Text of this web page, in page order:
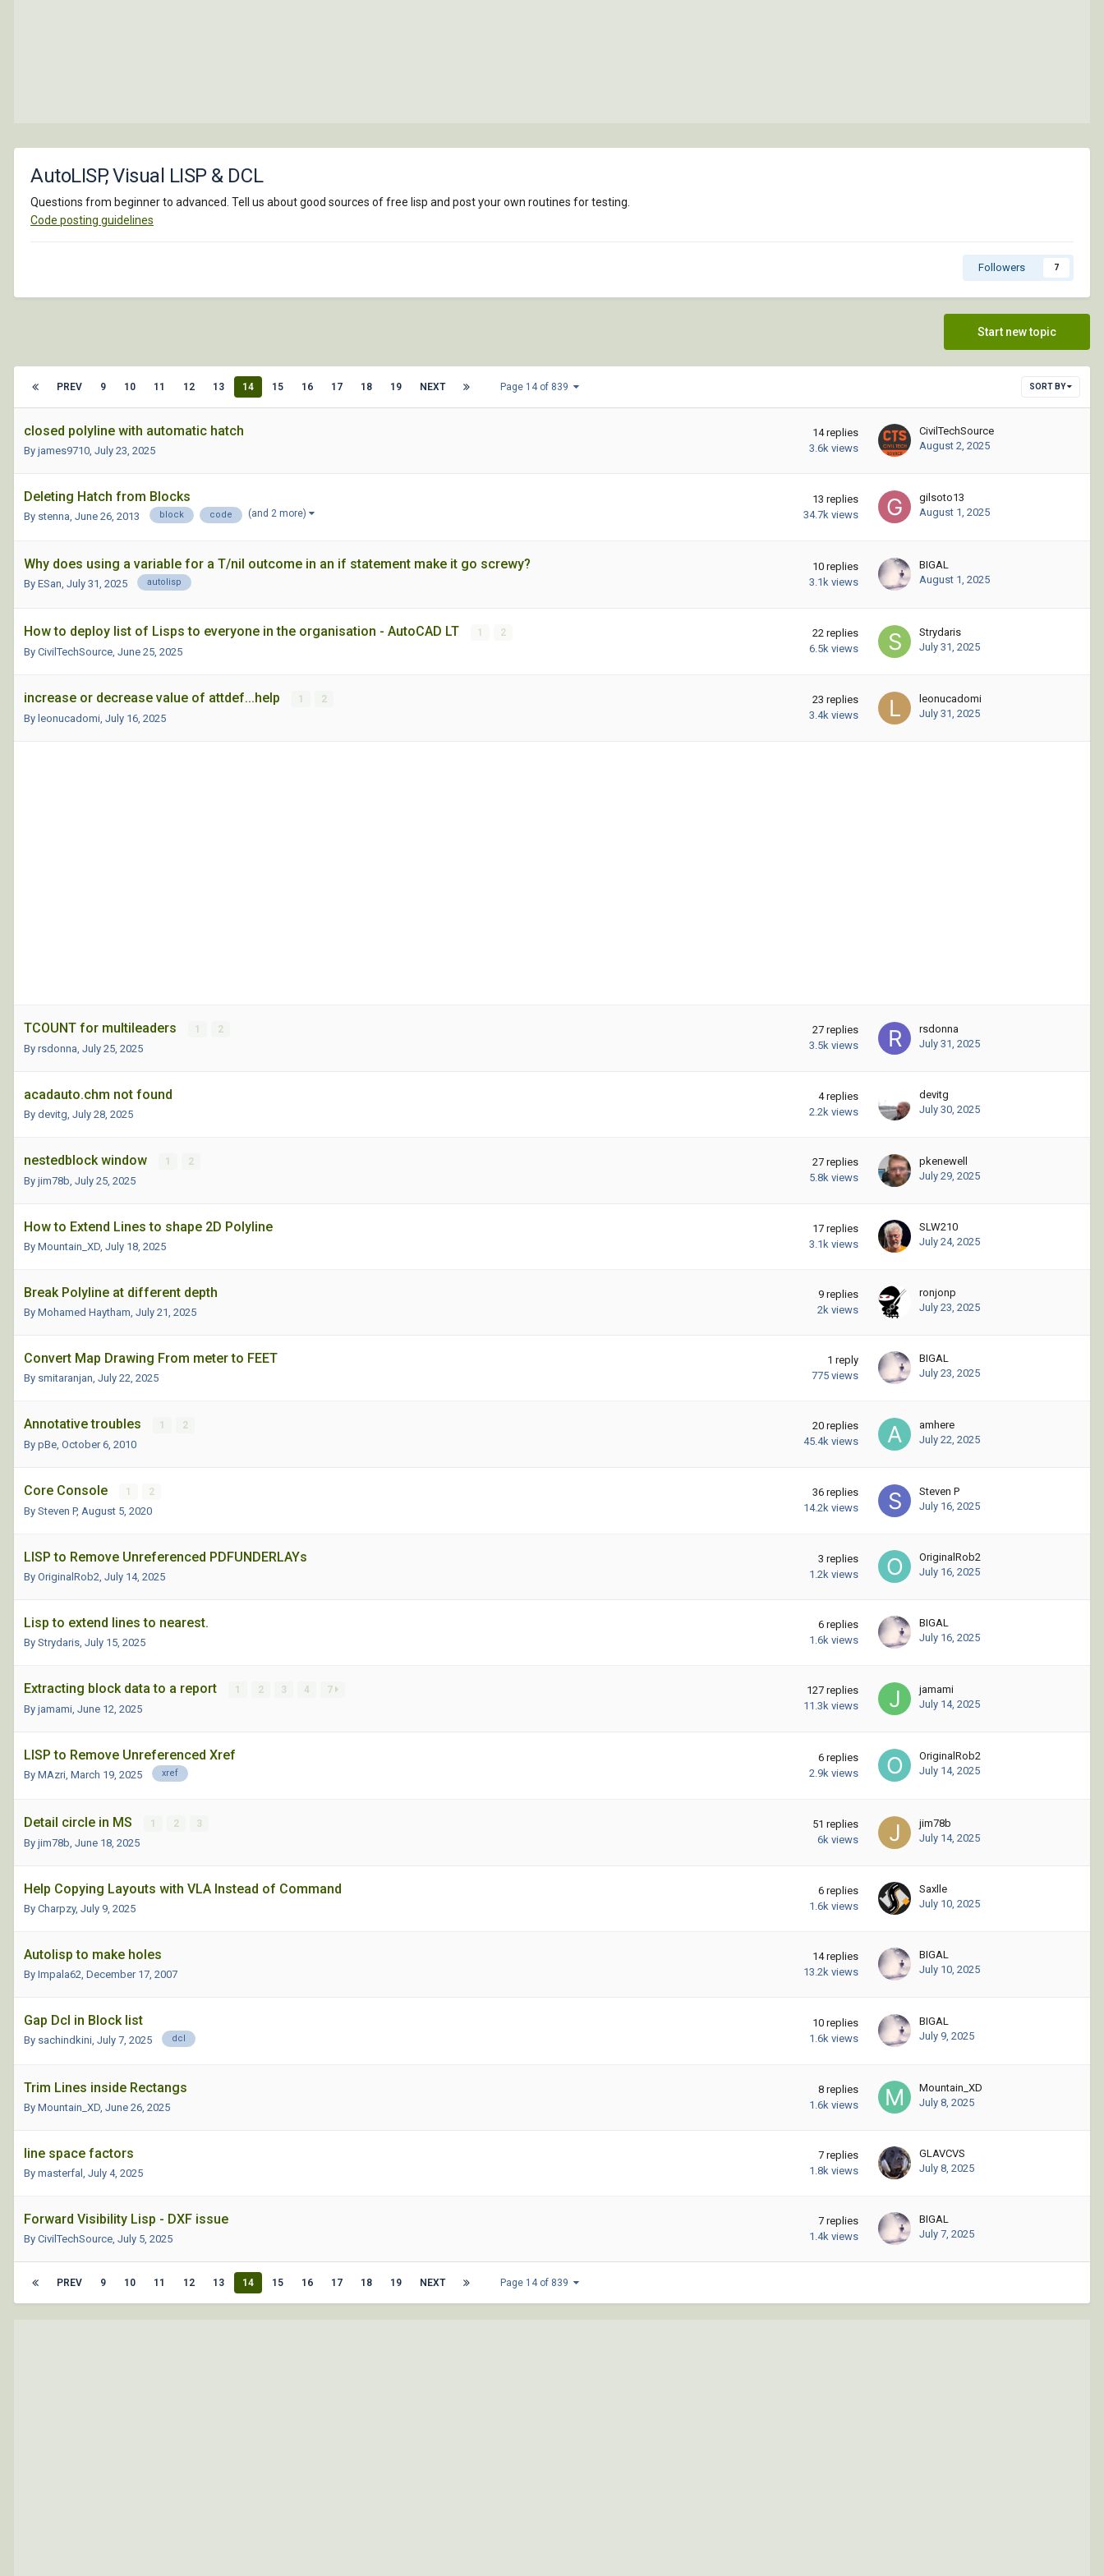
AutoLISP, Visual LISP & DCL
Questions from beginner to advanced. Tell us about good sources of free lisp and post your own routines for testing.
Code posting guidelines
Followers 7
Start new topic
SORT BY
PREV 9 10 11 12 13 14 15 16 17 18 19 NEXT Page 14 of 839
closed polyline with automatic hatch
By james9710, July 23, 2025
14 replies
3.6k views
CivilTechSource
August 2, 2025
Deleting Hatch from Blocks
By stenna, June 26, 2013 block code (and 2 more)
13 replies
34.7k views
gilsoto13
August 1, 2025
Why does using a variable for a T/nil outcome in an if statement make it go screwy?
By ESan, July 31, 2025 autolisp
10 replies
3.1k views
BIGAL
August 1, 2025
How to deploy list of Lisps to everyone in the organisation - AutoCAD LT 1 2
By CivilTechSource, June 25, 2025
22 replies
6.5k views
Strydaris
July 31, 2025
increase or decrease value of attdef...help 1 2
By leonucadomi, July 16, 2025
23 replies
3.4k views
leonucadomi
July 31, 2025
TCOUNT for multileaders 1 2
By rsdonna, July 25, 2025
27 replies
3.5k views
rsdonna
July 31, 2025
acadauto.chm not found
By devitg, July 28, 2025
4 replies
2.2k views
devitg
July 30, 2025
nestedblock window 1 2
By jim78b, July 25, 2025
27 replies
5.8k views
pkenewell
July 29, 2025
How to Extend Lines to shape 2D Polyline
By Mountain_XD, July 18, 2025
17 replies
3.1k views
SLW210
July 24, 2025
Break Polyline at different depth
By Mohamed Haytham, July 21, 2025
9 replies
2k views
ronjonp
July 23, 2025
Convert Map Drawing From meter to FEET
By smitaranjan, July 22, 2025
1 reply
775 views
BIGAL
July 23, 2025
Annotative troubles 1 2
By pBe, October 6, 2010
20 replies
45.4k views
amhere
July 22, 2025
Core Console 1 2
By Steven P, August 5, 2020
36 replies
14.2k views
Steven P
July 16, 2025
LISP to Remove Unreferenced PDFUNDERLAYs
By OriginalRob2, July 14, 2025
3 replies
1.2k views
OriginalRob2
July 16, 2025
Lisp to extend lines to nearest.
By Strydaris, July 15, 2025
6 replies
1.6k views
BIGAL
July 16, 2025
Extracting block data to a report 1 2 3 4 7
By jamami, June 12, 2025
127 replies
11.3k views
jamami
July 14, 2025
LISP to Remove Unreferenced Xref
By MAzri, March 19, 2025 xref
6 replies
2.9k views
OriginalRob2
July 14, 2025
Detail circle in MS 1 2 3
By jim78b, June 18, 2025
51 replies
6k views
jim78b
July 14, 2025
Help Copying Layouts with VLA Instead of Command
By Charpzy, July 9, 2025
6 replies
1.6k views
Saxlle
July 10, 2025
Autolisp to make holes
By Impala62, December 17, 2007
14 replies
13.2k views
BIGAL
July 10, 2025
Gap Dcl in Block list
By sachindkini, July 7, 2025 dcl
10 replies
1.6k views
BIGAL
July 9, 2025
Trim Lines inside Rectangs
By Mountain_XD, June 26, 2025
8 replies
1.6k views
Mountain_XD
July 8, 2025
line space factors
By masterfal, July 4, 2025
7 replies
1.8k views
GLAVCVS
July 8, 2025
Forward Visibility Lisp - DXF issue
By CivilTechSource, July 5, 2025
7 replies
1.4k views
BIGAL
July 7, 2025
PREV 9 10 11 12 13 14 15 16 17 18 19 NEXT Page 14 of 839